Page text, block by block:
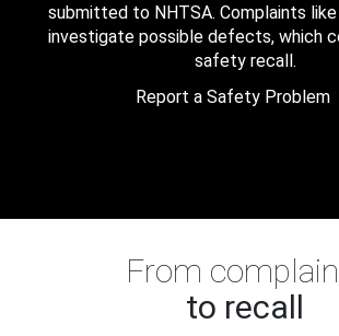
submitted to NHTSA. Complaints like
investigate possible defects, which
safety recall.
Report a Safety Problem
From
to recall